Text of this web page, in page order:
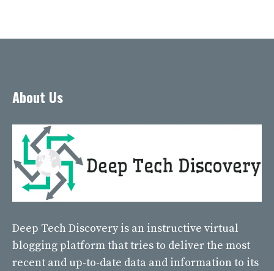
About Us
Deep Tech Discovery is an instructive virtual
blogging platform that tries to deliver the most
recent and up-to-date data and information to its